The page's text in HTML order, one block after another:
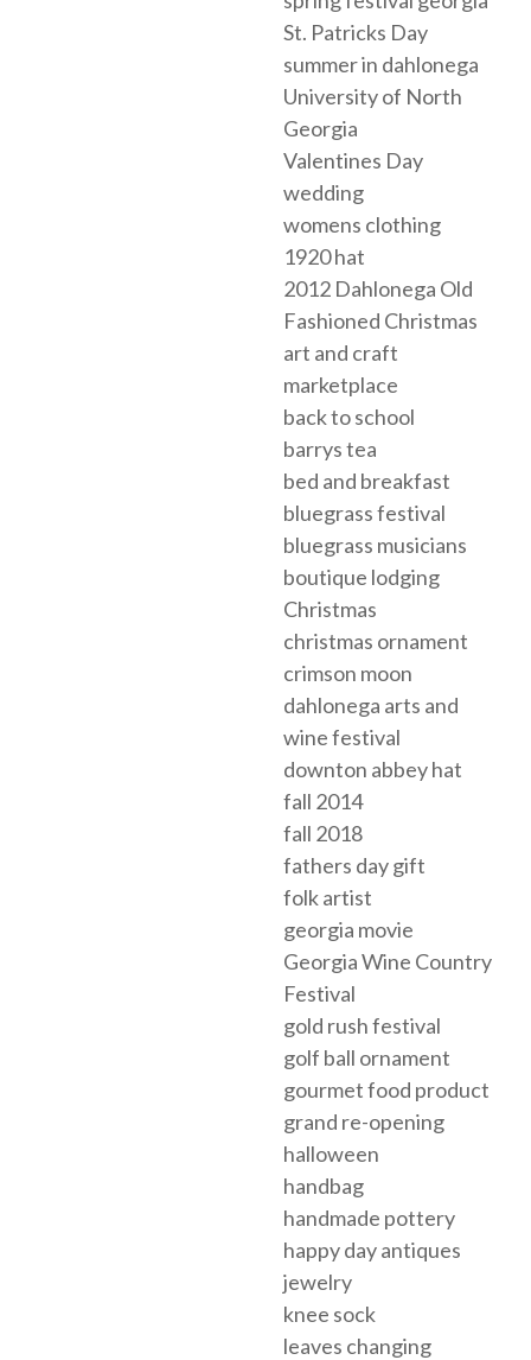
St. Patricks Day
summer in dahlonega
University of North
Georgia
Valentines Day
wedding
womens clothing
1920 hat
2012 Dahlonega Old
Fashioned Christmas
art and craft
marketplace
back to school
barrys tea
bed and breakfast
bluegrass festival
bluegrass musicians
boutique lodging
Christmas
christmas ornament
crimson moon
dahlonega arts and
wine festival
downton abbey hat
fall 2014
fall 2018
fathers day gift
folk artist
georgia movie
Georgia Wine Country
Festival
gold rush festival
golf ball ornament
gourmet food product
grand re-opening
halloween
handbag
handmade pottery
happy day antiques
jewelry
knee sock
leaves changing